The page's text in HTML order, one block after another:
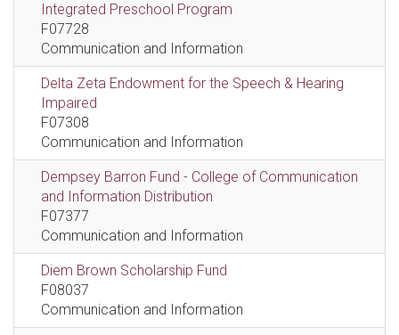
Integrated Preschool Program
F07728
Communication and Information
Delta Zeta Endowment for the Speech & Hearing
Impaired
F07308
Communication and Information
Dempsey Barron Fund - College of Communication
and Information Distribution
F07377
Communication and Information
Diem Brown Scholarship Fund
F08037
Communication and Information